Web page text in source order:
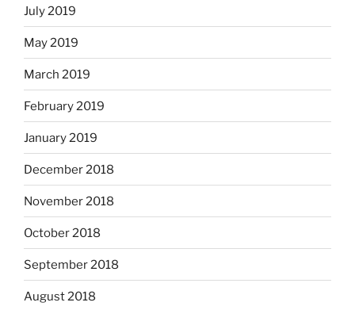
July 2019
May 2019
March 2019
February 2019
January 2019
December 2018
November 2018
October 2018
September 2018
August 2018